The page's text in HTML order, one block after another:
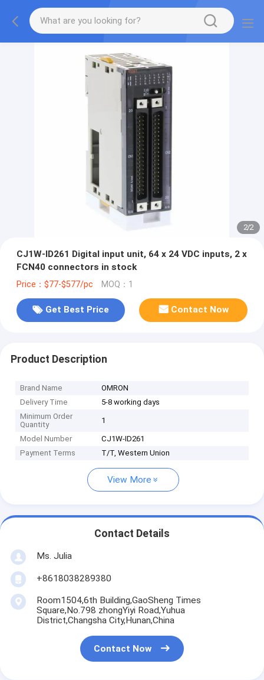
2/2
CJ1W-ID261 Digital input unit, 64 x 24 VDC inputs, 2 x
FCN40 connectors in stock
Price：$77-$577/pc MOQ：1
Get Best Price Contact Now
Product Description
Brand Name
OMRON
Delivery Time
5-8 working days
Minimum Order
Quantity
1
Model Number
CJ1W-ID261
Payment Terms
T/T, Western Union
View More
Contact Details
Ms. Julia
+8618038289380
Room1504,6th Building,GaoSheng Times
Square,No.798 zhongYiyi Road,Yuhua
District,Changsha City,Hunan,China
Contact Now